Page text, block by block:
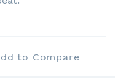
to Compare